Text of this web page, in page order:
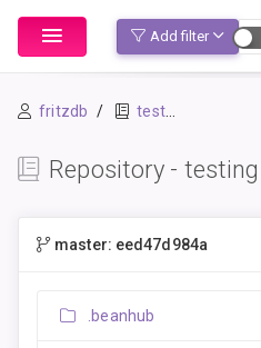
Add filter
fritzdb testing
Repository - testing
master: eed47d984a
.beanhub